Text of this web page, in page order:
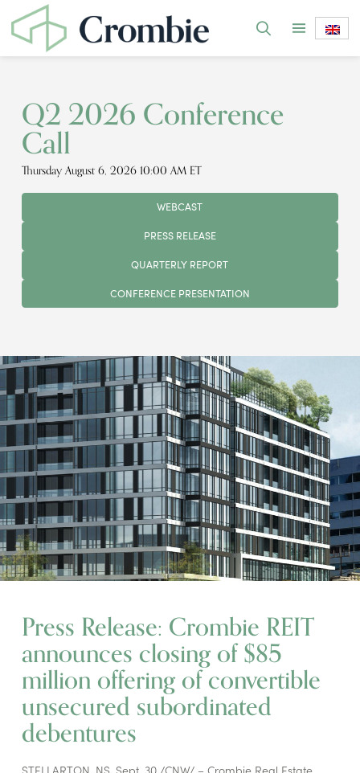
Q2 2026 Conference
Call
Thursday August 6, 2026 10:00 AM ET
WEBCAST
PRESS RELEASE
QUARTERLY REPORT
CONFERENCE PRESENTATION
Press Release: Crombie REIT
announces closing of $85
million offering of convertible
unsecured subordinated
debentures